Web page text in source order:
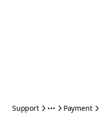
Support Payment